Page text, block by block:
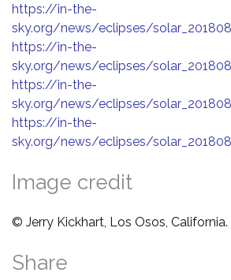
https://in-the-
sky.org/news/eclipses/
https://in-the-
sky.org/news/eclipses/
https://in-the-
sky.org/news/eclipses/
https://in-the-
sky.org/news/eclipses/
Image credit
© Jerry Kickhart, Los Osos, California.
Share